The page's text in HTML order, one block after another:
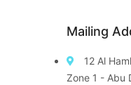
Mailing
12 Al
Zone 1 - Abu